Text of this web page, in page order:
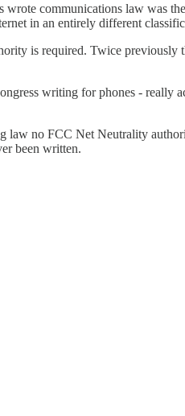
communications law was
in an entirely different
is required. Twice
writing for phones -
no FCC Net Neutrality
been written.